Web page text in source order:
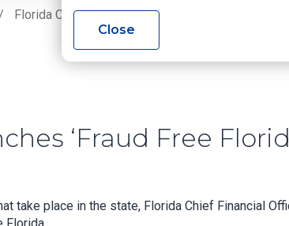
Florida CFO Launches ‘Fraud Free Florida’ Initiative
‘Fraud Free
take place in the state, Florida Chief Financial
Close